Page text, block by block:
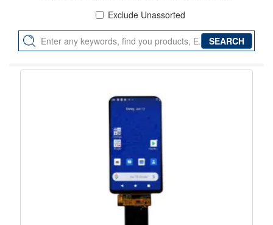
Exclude Unassorted